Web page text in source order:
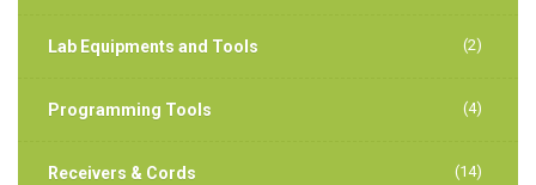
Lab Equipments and Tools (2)
Programming Tools (4)
Receivers & Cords (14)